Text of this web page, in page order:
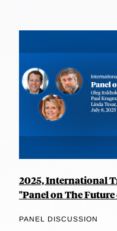
2025, International
"Panel on The
PANEL DISCUSSION